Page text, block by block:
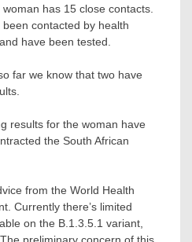
has 15 close contacts.
contacted by health
have been tested.
far we know that two have
results for the woman have
the South African
from the World Health
Currently there’s limited
on the B.1.3.5.1 variant,